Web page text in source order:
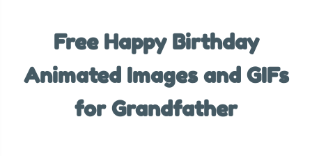
Free Happy Birthday
Animated Images and GIFs
for Grandfather